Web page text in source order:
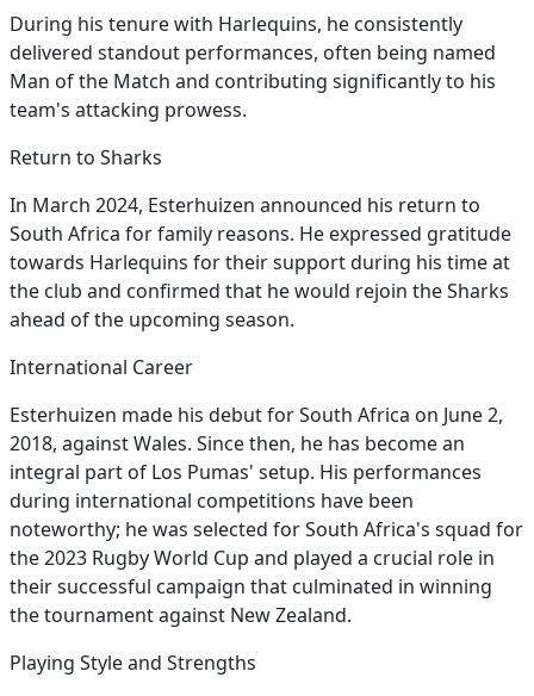
During his tenure with Harlequins, he consistently
delivered standout performances, often being named
Man of the Match and contributing significantly to his
team's attacking prowess.
Return to Sharks
In March 2024, Esterhuizen announced his return to
South Africa for family reasons. He expressed gratitude
towards Harlequins for their support during his time at
the club and confirmed that he would rejoin the Sharks
ahead of the upcoming season.
International Career
Esterhuizen made his debut for South Africa on June 2,
2018, against Wales. Since then, he has become an
integral part of Los Pumas' setup. His performances
during international competitions have been
noteworthy; he was selected for South Africa's squad for
the 2023 Rugby World Cup and played a crucial role in
their successful campaign that culminated in winning
the tournament against New Zealand.
Playing Style and Strengths